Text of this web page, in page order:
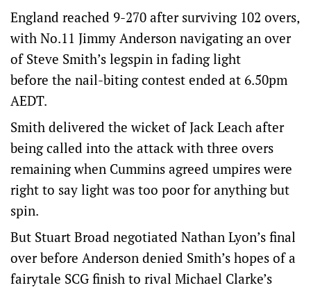
England reached 9-270 after surviving 102 overs,
with No.11 Jimmy Anderson navigating an over
of Steve Smith’s legspin in fading light
before the nail-biting contest ended at 6.50pm
AEDT.
Smith delivered the wicket of Jack Leach after
being called into the attack with three overs
remaining when Cummins agreed umpires were
right to say light was too poor for anything but
spin.
But Stuart Broad negotiated Nathan Lyon’s final
over before Anderson denied Smith’s hopes of a
fairytale SCG finish to rival Michael Clarke’s